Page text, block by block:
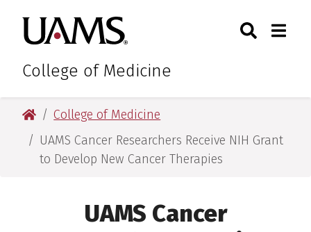
primary
navigation
main
content
primary
navigation
main
content
University of Arkansas for
College of Medicine
Toggle
University of Arkansas for Medical Sciences
College of Medicine
UAMS Cancer Researchers Receive NIH Grant
to Develop New Cancer Therapies
UAMS Cancer